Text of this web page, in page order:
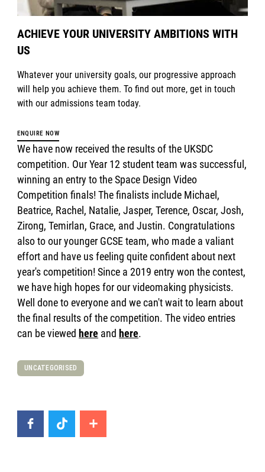
ACHIEVE YOUR UNIVERSITY AMBITIONS WITH
US
Whatever your university goals, our progressive approach
will help you achieve them. To find out more, get in touch
with our admissions team today.
ENQUIRE NOW
We have now received the results of the UKSDC
competition. Our Year 12 student team was successful,
winning an entry to the Space Design Video
Competition finals! The finalists include Michael,
Beatrice, Rachel, Natalie, Jasper, Terence, Oscar, Josh,
Zirong, Temirlan, Grace, and Justin. Congratulations
also to our younger GCSE team, who made a valiant
effort and have us feeling quite confident about next
year's competition! Since a 2019 entry won the contest,
we have high hopes for our videomaking physicists.
Well done to everyone and we can't wait to learn about
the final results of the competition. The video entries
can be viewedhere andhere.
UNCATEGORISED